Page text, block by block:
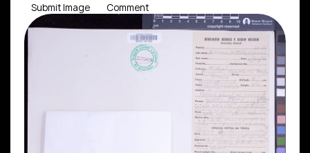
Submit Image Comment